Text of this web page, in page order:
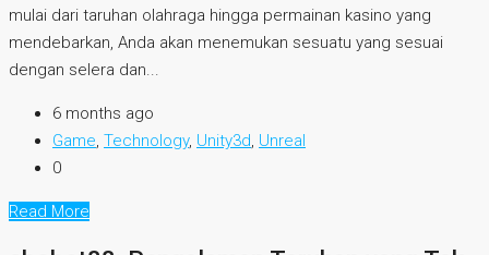
mulai dari taruhan olahraga hingga permainan kasino yang
mendebarkan, Anda akan menemukan sesuatu yang sesuai
dengan selera dan...
6 months ago
Game, Technology, Unity3d, Unreal
0
Read More